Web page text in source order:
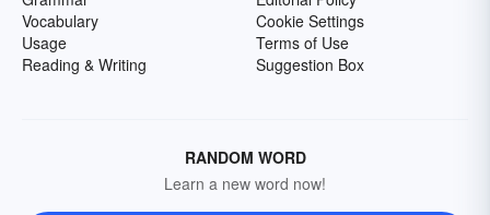
Vocabulary
Usage
Reading & Writing
Cookie Settings
Terms of Use
Suggestion Box
RANDOM WORD
Learn a new word now!